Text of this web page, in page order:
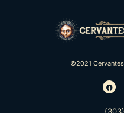
©2021